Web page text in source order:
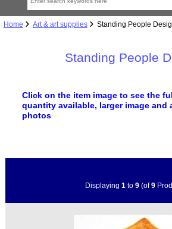
Home Art & art supplies Standing People
Standing People
Click on the item image to see the
quantity available, larger image and
photos
Displaying 1 to 9(of9